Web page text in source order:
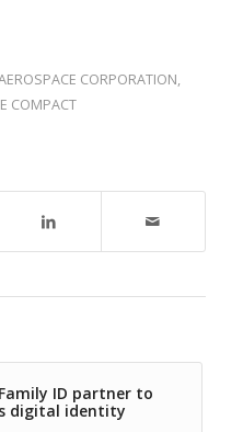
CORPORATION,
COMPACT
ID partner to
digital identity